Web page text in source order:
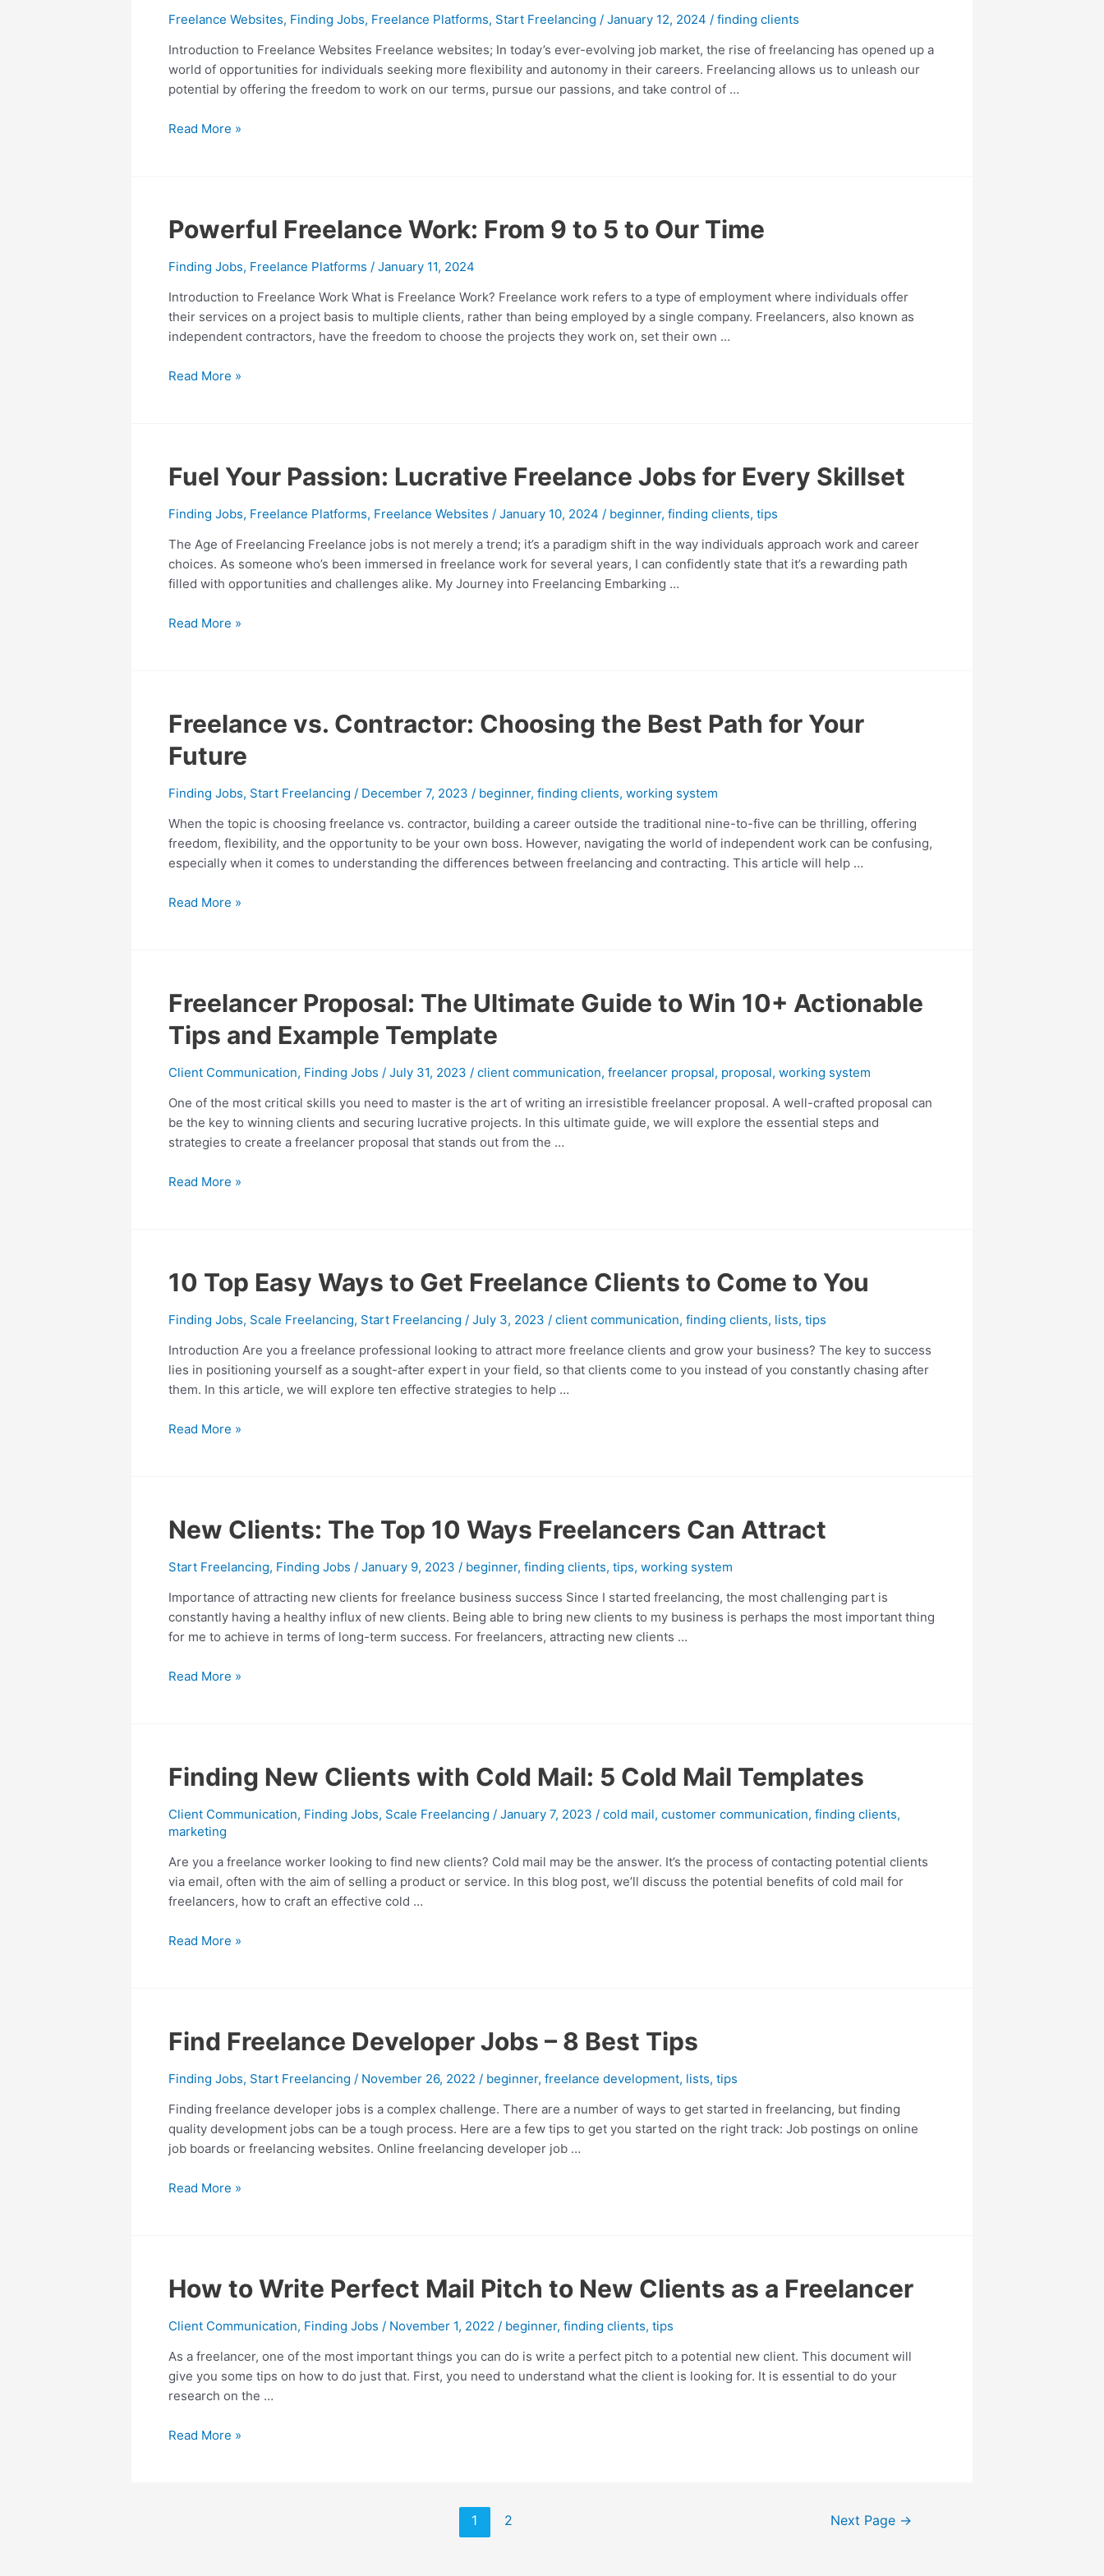
Freelance Websites, Finding Jobs, Freelance Platforms, Start Freelancing / January 12, 2024 / finding clients
Introduction to Freelance Websites Freelance websites; In today’s ever-evolving job market, the rise of freelancing has opened up a
world of opportunities for individuals seeking more flexibility and autonomy in their careers. Freelancing allows us to unleash our
potential by offering the freedom to work on our terms, pursue our passions, and take control of …
Guide
to
Unlock
Potential
Read More »
Powerful Freelance Work: From 9 to 5 to Our Time
Finding Jobs, Freelance Platforms / January 11, 2024
Introduction to Freelance Work What is Freelance Work? Freelance work refers to a type of employment where individuals offer
their services on a project basis to multiple clients, rather than being employed by a single company. Freelancers, also known as
independent contractors, have the freedom to choose the projects they work on, set their own …
Powerful
Freelance
Work:
9
to
5
Our
Read More »
Fuel Your Passion: Lucrative Freelance Jobs for Every Skillset
Finding Jobs, Freelance Platforms, Freelance Websites / January 10, 2024 / beginner, finding clients, tips
The Age of Freelancing Freelance jobs is not merely a trend; it’s a paradigm shift in the way individuals approach work and career
choices. As someone who’s been immersed in freelance work for several years, I can confidently state that it’s a rewarding path
filled with opportunities and challenges alike. My Journey into Freelancing Embarking …
Fuel
Your
Passion:
Freelance
Jobs
for
Skillset
Read More »
Freelance vs. Contractor: Choosing the Best Path for Your
Future
Finding Jobs, Start Freelancing / December 7, 2023 / beginner, finding clients, working system
When the topic is choosing freelance vs. contractor, building a career outside the traditional nine-to-five can be thrilling, offering
freedom, flexibility, and the opportunity to be your own boss. However, navigating the world of independent work can be confusing,
especially when it comes to understanding the differences between freelancing and contracting. This article will help …
Freelance
vs.
Contractor:
the
Best
Path
Your
Future
Read More »
Freelancer Proposal: The Ultimate Guide to Win 10+ Actionable
Tips and Example Template
Client Communication, Finding Jobs / July 31, 2023 / client communication, freelancer propsal, proposal, working system
One of the most critical skills you need to master is the art of writing an irresistible freelancer proposal. A well-crafted proposal can
be the key to winning clients and securing lucrative projects. In this ultimate guide, we will explore the essential steps and
strategies to create a freelancer proposal that stands out from the …
Freelancer
Proposal:
The
Ultimate
Guide
to
Win
Actionable
Tips
Read More »
10 Top Easy Ways to Get Freelance Clients to Come to You
Finding Jobs, Scale Freelancing, Start Freelancing / July 3, 2023 / client communication, finding clients, lists, tips
Introduction Are you a freelance professional looking to attract more freelance clients and grow your business? The key to success
lies in positioning yourself as a sought-after expert in your field, so that clients come to you instead of you constantly chasing after
them. In this article, we will explore ten effective strategies to help …
10
Top
Easy
to
Get
Freelance
to
Read More »
New Clients: The Top 10 Ways Freelancers Can Attract
Start Freelancing, Finding Jobs / January 9, 2023 / beginner, finding clients, tips, working system
Importance of attracting new clients for freelance business success Since I started freelancing, the most challenging part is
constantly having a healthy influx of new clients. Being able to bring new clients to my business is perhaps the most important thing
for me to achieve in terms of long-term success. For freelancers, attracting new clients …
New
Clients:
The
10
Ways
Freelancers
Attract
Read More »
Finding New Clients with Cold Mail: 5 Cold Mail Templates
Client Communication, Finding Jobs, Scale Freelancing / January 7, 2023 / cold mail, customer communication, finding clients,
marketing
Are you a freelance worker looking to find new clients? Cold mail may be the answer. It’s the process of contacting potential clients
via email, often with the aim of selling a product or service. In this blog post, we’ll discuss the potential benefits of cold mail for
freelancers, how to craft an effective cold …
Finding
New
Clients
with
Mail:
5
Cold
Templates
Read More »
Find Freelance Developer Jobs – 8 Best Tips
Finding Jobs, Start Freelancing / November 26, 2022 / beginner, freelance development, lists, tips
Finding freelance developer jobs is a complex challenge. There are a number of ways to get started in freelancing, but finding
quality development jobs can be a tough process. Here are a few tips to get you started on the right track: Job postings on online
job boards or freelancing websites. Online freelancing developer job …
Find
Freelance
Developer
–
8
Best
Read More »
How to Write Perfect Mail Pitch to New Clients as a Freelancer
Client Communication, Finding Jobs / November 1, 2022 / beginner, finding clients, tips
As a freelancer, one of the most important things you can do is write a perfect pitch to a potential new client. This document will
give you some tips on how to do just that. First, you need to understand what the client is looking for. It is essential to do your
research on the …
How
to
Write
Mail
Pitch
to
Clients
Read More »
1 2 Next Page →